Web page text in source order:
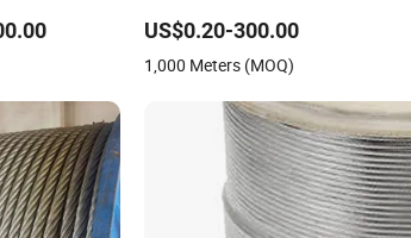
Lifting Balcony Mesh Hoistings
US$0.20-300.00
1,000 Meters (MOQ)